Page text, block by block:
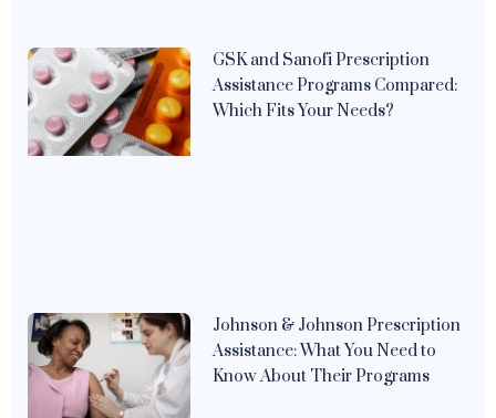
GSK and Sanofi Prescription
Assistance Programs Compared:
Which Fits Your Needs?
Johnson & Johnson Prescription
Assistance: What You Need to
Know About Their Programs